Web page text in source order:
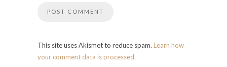
This site uses Akismet to reduce spam. Learn how
your comment data is processed.